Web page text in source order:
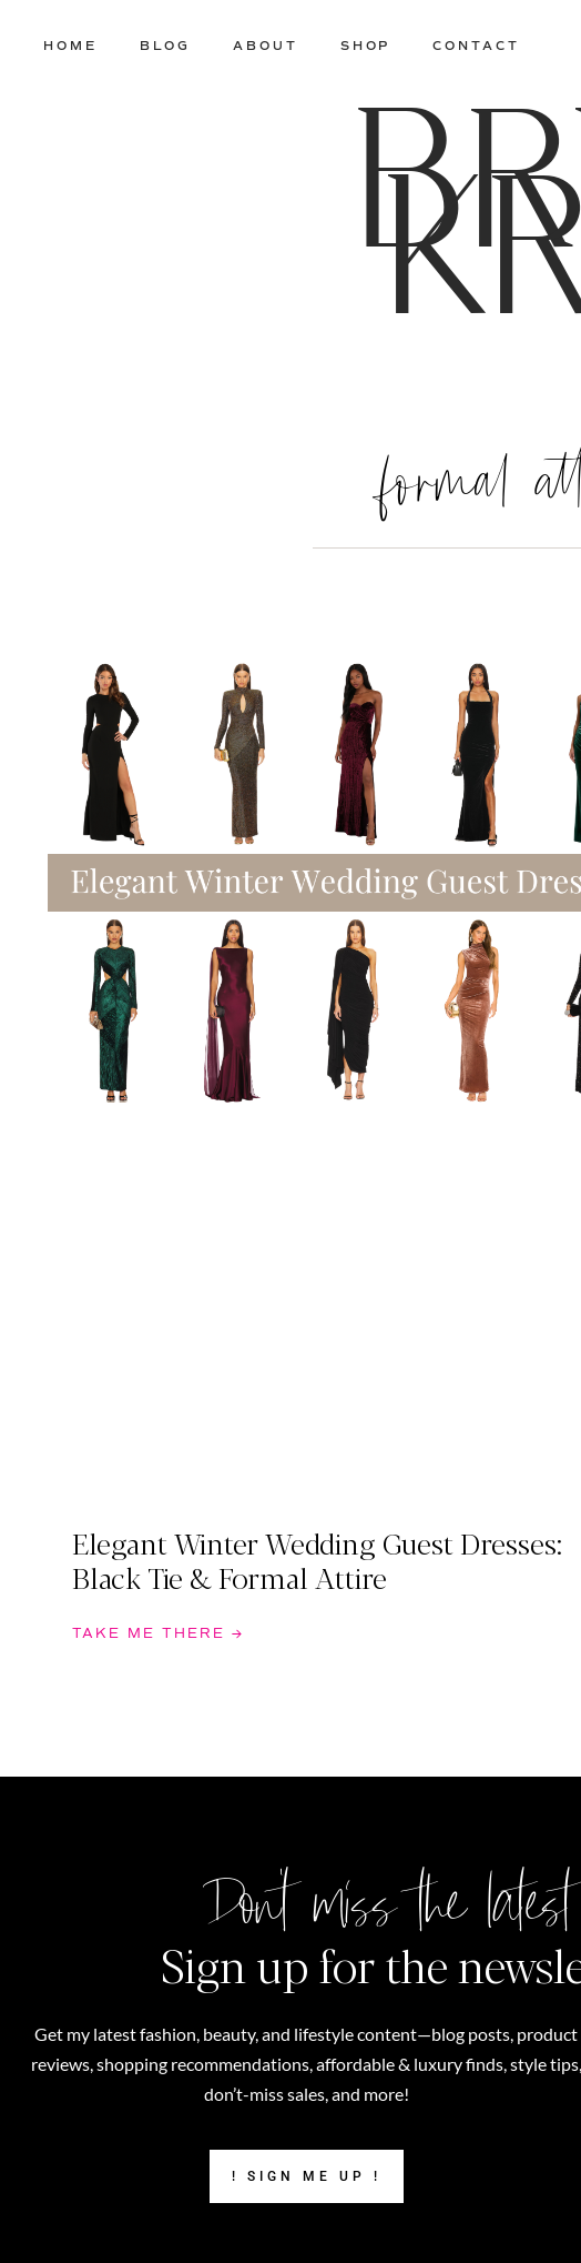
HOME BLOG ABOUT SHOP CONTACT
formal
Elegant Winter Wedding Guest Dresses:
Black Tie & Formal Attire
TAKE ME THERE →
Don't miss the
Sign up for the
Get my latest fashion, beauty, and lifestyle content—blog posts, product
reviews, shopping recommendations, affordable & luxury finds, style tips,
don’t-miss sales, and more!
! SIGN ME UP !